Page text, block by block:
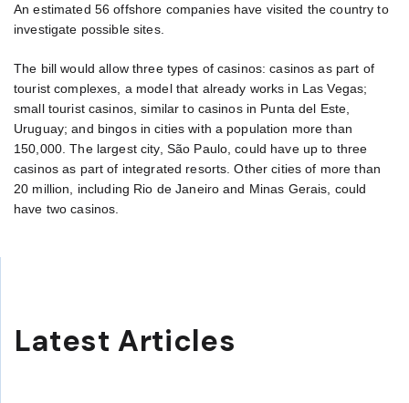
An estimated 56 offshore companies have visited the country to
investigate possible sites.
The bill would allow three types of casinos: casinos as part of
tourist complexes, a model that already works in Las Vegas;
small tourist casinos, similar to casinos in Punta del Este,
Uruguay; and bingos in cities with a population more than
150,000. The largest city, São Paulo, could have up to three
casinos as part of integrated resorts. Other cities of more than
20 million, including Rio de Janeiro and Minas Gerais, could
have two casinos.
Latest Articles